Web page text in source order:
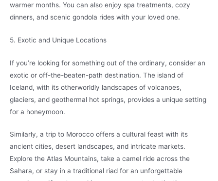
warmer months. You can also enjoy spa treatments, cozy
dinners, and scenic gondola rides with your loved one.
5. Exotic and Unique Locations
If you’re looking for something out of the ordinary, consider an
exotic or off-the-beaten-path destination. The island of
Iceland, with its otherworldly landscapes of volcanoes,
glaciers, and geothermal hot springs, provides a unique setting
for a honeymoon.
Similarly, a trip to Morocco offers a cultural feast with its
ancient cities, desert landscapes, and intricate markets.
Explore the Atlas Mountains, take a camel ride across the
Sahara, or stay in a traditional riad for an unforgettable